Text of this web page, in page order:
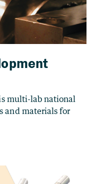
multi-lab national
and materials for